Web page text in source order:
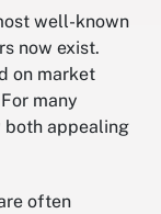
well-known
now exist.
on market
many
both appealing
often